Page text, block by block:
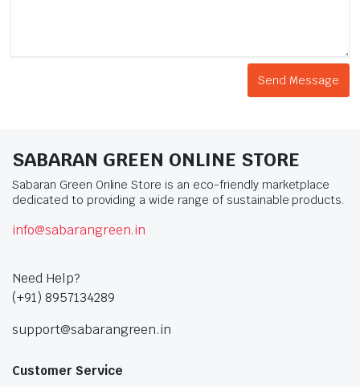
SABARAN GREEN ONLINE STORE
Sabaran Green Online Store is an eco-friendly marketplace
dedicated to providing a wide range of sustainable products.
info@sabarangreen.in
Need Help?
(+91) 8957134289
support@sabarangreen.in
Customer Service